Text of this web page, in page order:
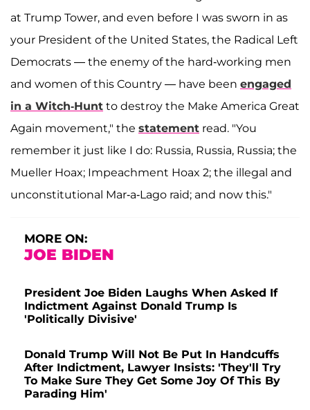
at Trump Tower, and even before I was sworn in as
your President of the United States, the Radical Left
Democrats — the enemy of the hard-working men
and women of this Country — have been engaged
in a Witch-Hunt to destroy the Make America Great
Again movement," the statement read. "You
remember it just like I do: Russia, Russia, Russia; the
Mueller Hoax; Impeachment Hoax 2; the illegal and
unconstitutional Mar-a-Lago raid; and now this."
MORE ON:
JOE BIDEN
President Joe Biden Laughs When Asked If
Indictment Against Donald Trump Is
'Politically Divisive'
Donald Trump Will Not Be Put In Handcuffs
After Indictment, Lawyer Insists: 'They'll Try
To Make Sure They Get Some Joy Of This By
Parading Him'